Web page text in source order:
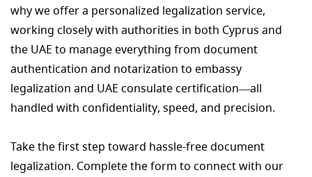
why we offer a personalized legalization service,
working closely with authorities in both Cyprus and
the UAE to manage everything from document
authentication and notarization to embassy
legalization and UAE consulate certification—all
handled with confidentiality, speed, and precision.
Take the first step toward hassle-free document
legalization. Complete the form to connect with our